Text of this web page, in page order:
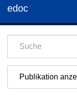
edoc
Publikation